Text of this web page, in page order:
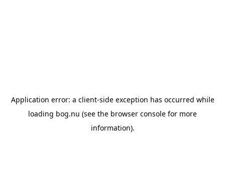
Application error: a client-side exception has occurred while
loading bog.nu (see the browser console for more
information).